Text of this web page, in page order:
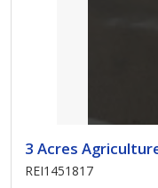
3 Acres
REI1451817